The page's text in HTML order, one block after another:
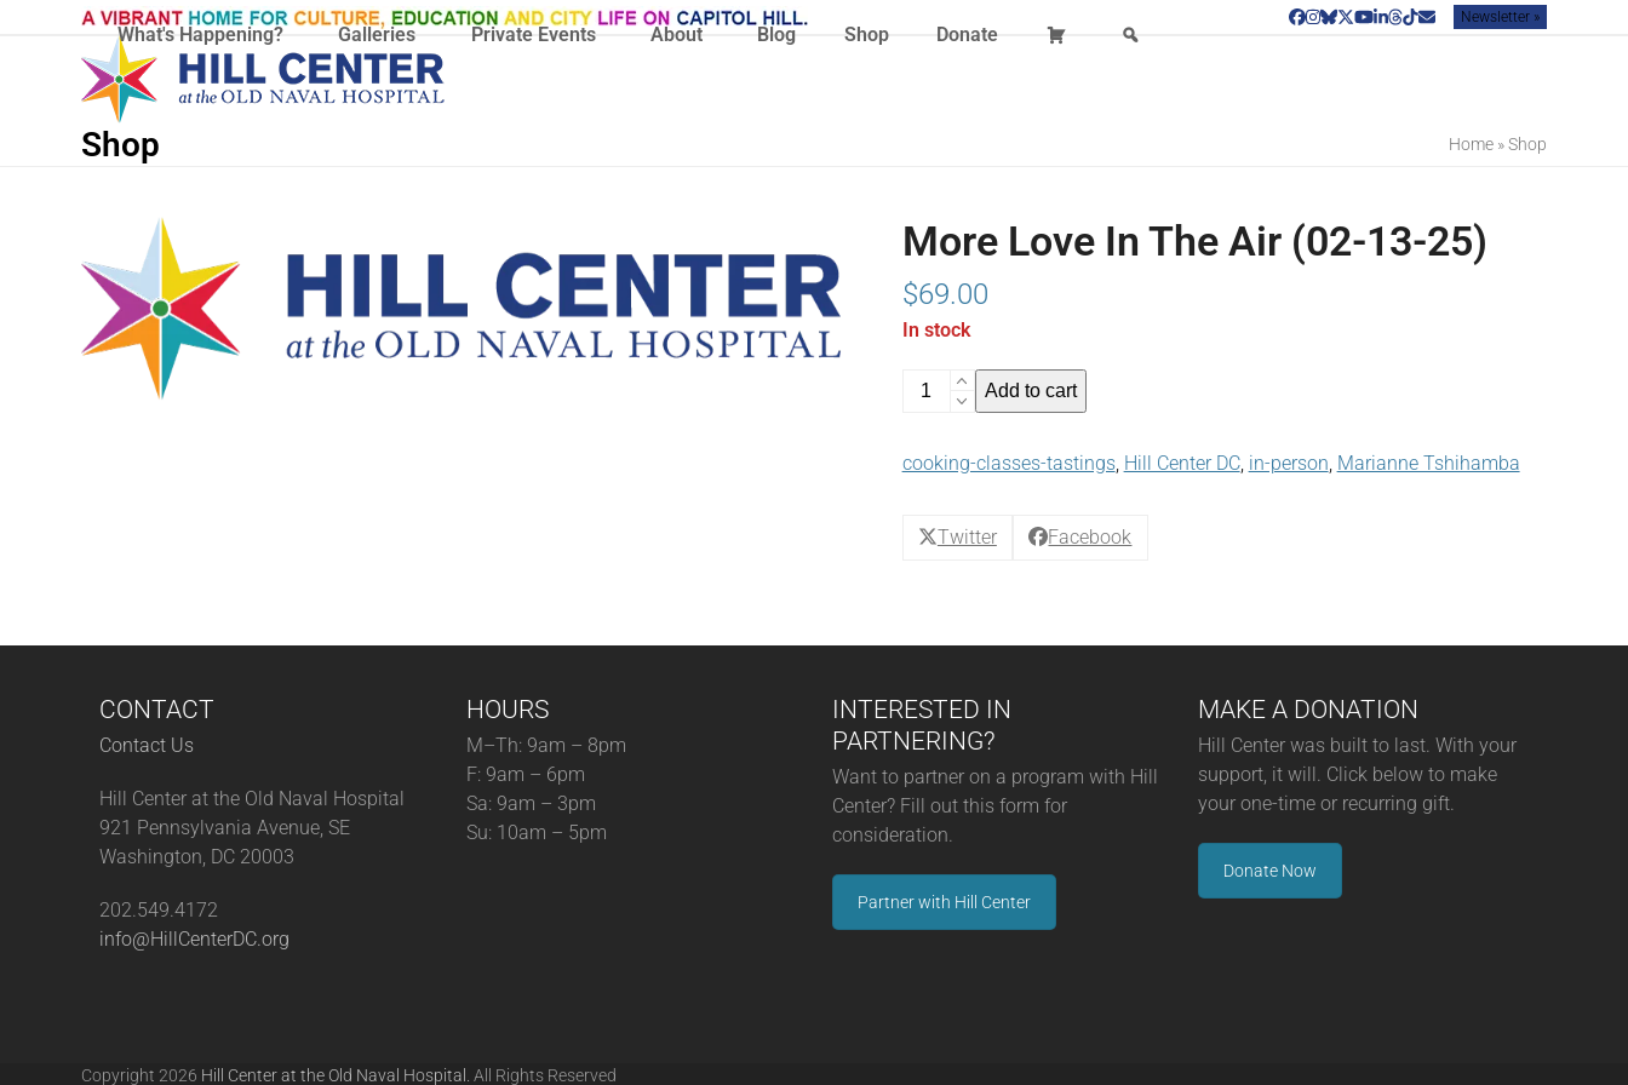
Facebook
Instagram
Bluesky
Twitter
YouTube
LinkedIn
Threads
TiktokEmailNewsletter »
What's Happening? Galleries Private Events About Blog Shop Donate
Shop Home»Shop
More Love In The Air (02-13-25)
$69.00
In stock
More
The
(02-
Add to cart
cooking-classes-tastings, Hill Center DC, in-person, Marianne Tshihamba
Twitter Facebook
CONTACT
Contact Us
Hill Center at the Old Naval Hospital
921 Pennsylvania Avenue, SE
Washington, DC 20003
202.549.4172
info@HillCenterDC.org
HOURS
M–Th: 9am – 8pm
F: 9am – 6pm
Sa: 9am – 3pm
Su: 10am – 5pm
INTERESTED IN
PARTNERING?
Want to partner on a program with Hill
Center? Fill out this form for
consideration.
Partner with Hill Center
MAKE A DONATION
Hill Center was built to last. With your
support, it will. Click below to make
your one-time or recurring gift.
Donate Now
Copyright 2026 Hill Center at the Old Naval Hospital. All Rights Reserved